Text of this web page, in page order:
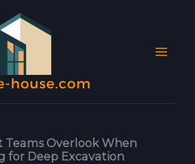
Teams Overlook When
for Deep Excavation